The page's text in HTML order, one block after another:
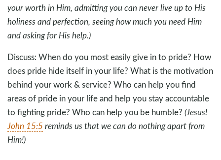
your worth in Him, admitting you can never live up to His
holiness and perfection, seeing how much you need Him
and asking for His help.)
Discuss: When do you most easily give in to pride? How
does pride hide itself in your life? What is the motivation
behind your work & service? Who can help you find
areas of pride in your life and help you stay accountable
to fighting pride? Who can help you be humble? (Jesus!
John 15:5 reminds us that we can do nothing apart from
Him!)